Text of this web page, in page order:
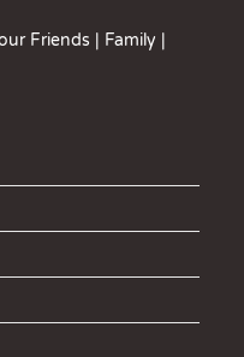
Friends | Family |